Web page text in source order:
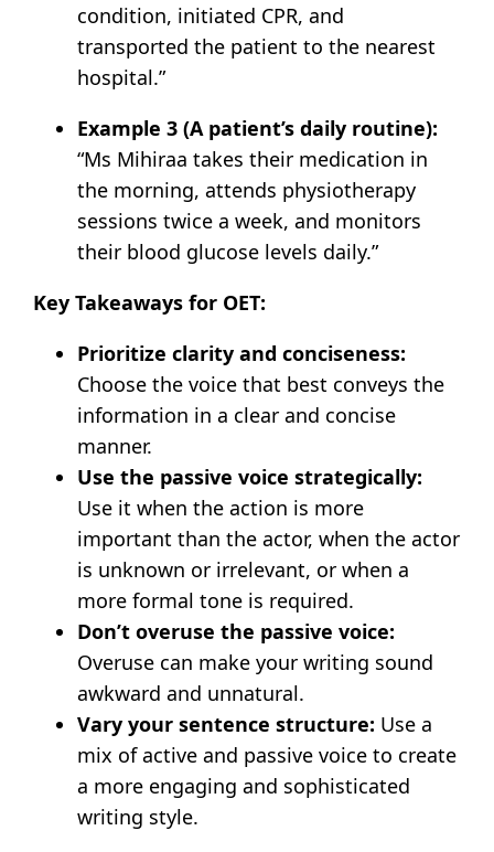
condition, initiated CPR, and
transported the patient to the nearest
hospital.”
Example 3 (A patient’s daily routine):
“Ms Mihiraa takes their medication in
the morning, attends physiotherapy
sessions twice a week, and monitors
their blood glucose levels daily.”
Key Takeaways for OET:
Prioritize clarity and conciseness:
Choose the voice that best conveys the
information in a clear and concise
manner.
Use the passive voice strategically:
Use it when the action is more
important than the actor, when the actor
is unknown or irrelevant, or when a
more formal tone is required.
Don’t overuse the passive voice:
Overuse can make your writing sound
awkward and unnatural.
Vary your sentence structure: Use a
mix of active and passive voice to create
a more engaging and sophisticated
writing style.